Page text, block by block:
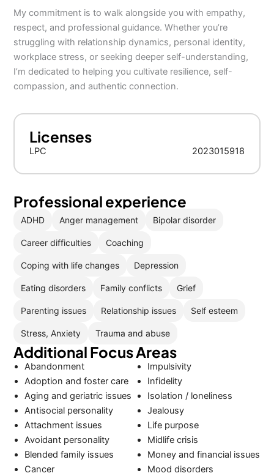
My commitment is to walk alongside you with empathy,
respect, and professional guidance. Whether you’re
struggling with relationship dynamics, personal identity,
workplace stress, or seeking deeper self-understanding,
I’m dedicated to helping you cultivate resilience, self-
compassion, and authentic connection.
Licenses
LPC 2023015918
Professional experience
ADHD Anger management Bipolar disorder
Career difficulties Coaching
Coping with life changes Depression
Eating disorders Family conflicts Grief
Parenting issues Relationship issues Self esteem
Stress, Anxiety Trauma and abuse
Additional Focus Areas
Abandonment
Adoption and foster care
Aging and geriatric issues
Antisocial personality
Attachment issues
Avoidant personality
Blended family issues
Cancer
Impulsivity
Infidelity
Isolation / loneliness
Jealousy
Life purpose
Midlife crisis
Money and financial issues
Mood disorders